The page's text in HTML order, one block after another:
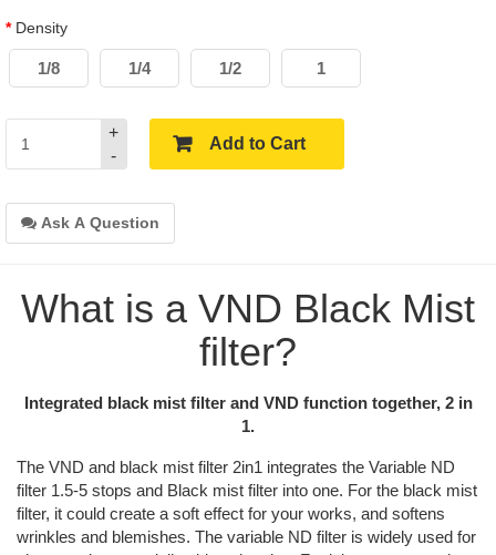
Density
1/8 1/4 1/2 1
-
+
Add to Cart
Ask A Question
What is a VND Black Mist
filter?
Integrated black mist filter and VND function together, 2 in
1.
The VND and black mist filter 2in1 integrates the Variable ND
filter 1.5-5 stops and Black mist filter into one. For the black mist
filter, it could create a soft effect for your works, and softens
wrinkles and blemishes. The variable ND filter is widely used for